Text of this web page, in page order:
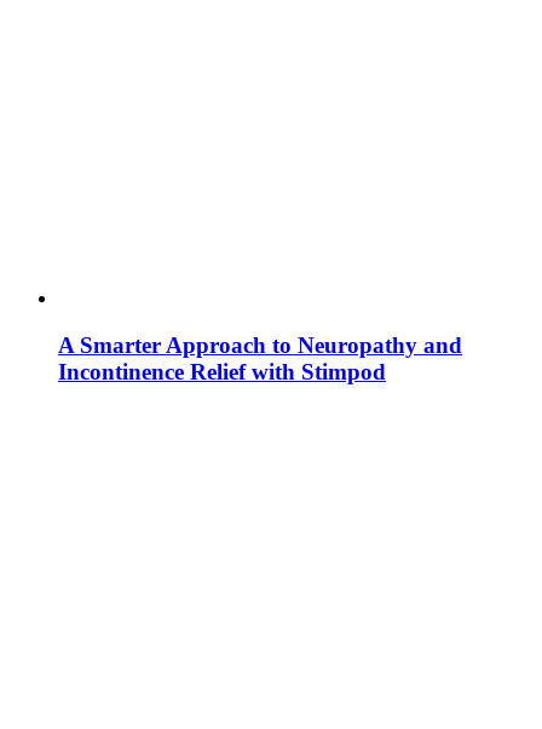
A Smarter Approach to Neuropathy and
Incontinence Relief with Stimpod